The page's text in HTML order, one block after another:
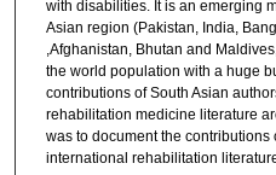
with disabilities. It is an emerging
Asian region (Pakistan, India,
,Afghanistan, Bhutan and
the world population with a huge
contributions of South Asian
rehabilitation medicine literature
was to document the contributions
international rehabilitation